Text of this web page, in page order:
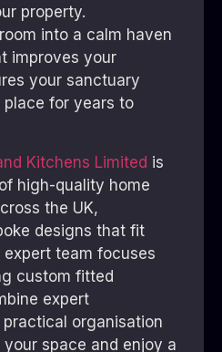
property.
into a calm haven
improves your
your sanctuary
place for years to
Kitchens Limited is
high-quality home
the UK,
designs that fit
team focuses
custom fitted
expert
organisation
space and enjoy a